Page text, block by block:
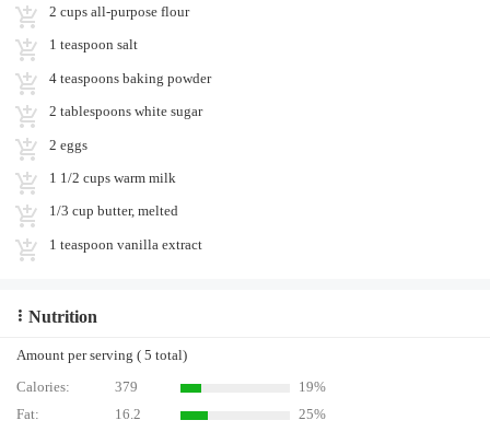
2 cups all-purpose flour
1 teaspoon salt
4 teaspoons baking powder
2 tablespoons white sugar
2 eggs
1 1/2 cups warm milk
1/3 cup butter, melted
1 teaspoon vanilla extract
Nutrition
Amount per serving ( 5 total)
Calories:
379
19%
Fat:
16.2
25%